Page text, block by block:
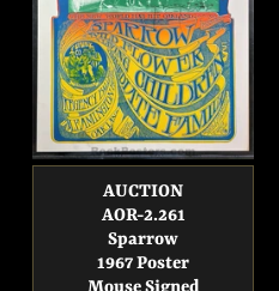
AUCTION
AOR-2.261
Sparrow
1967 Poster